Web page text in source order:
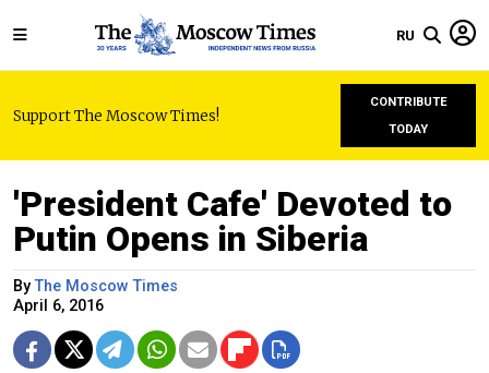
RU
Support The Moscow Times!
CONTRIBUTE
TODAY
'President Cafe' Devoted to
Putin Opens in Siberia
ByThe Moscow Times
April 6, 2016